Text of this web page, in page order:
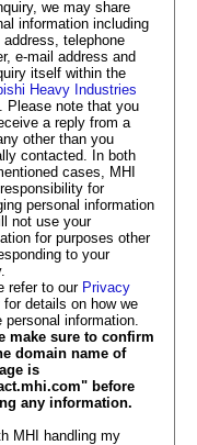
we may share
information including
address, telephone
e-mail address and
itself within the
Heavy Industries
Please note that you
a reply from a
other than you
contacted. In both
cases, MHI
for
personal information
not use your
for purposes other
to your
refer to our Privacy
for details on how we
personal information.
make sure to confirm
domain name of
is
before
any information.
MHI handling my